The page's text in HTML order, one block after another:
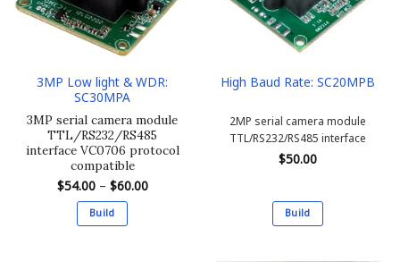
3MP Low light & WDR:
SC30MPA
3MP serial camera module
TTL/RS232/RS485
interface VC0706 protocol
compatible
$54.00 – $60.00Price
Build
High Baud Rate: SC20MPB
2MP serial camera module
TTL/RS232/RS485 interface
$50.00
Build